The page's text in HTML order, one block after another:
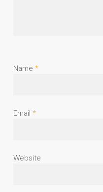
Name *
Email *
Website